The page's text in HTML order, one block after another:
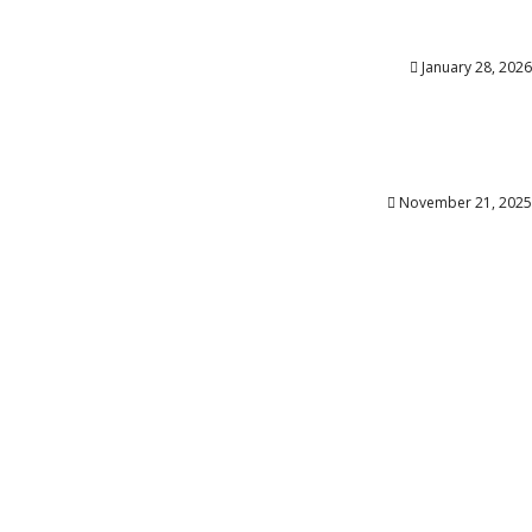
January 28, 2026
November 21, 2025